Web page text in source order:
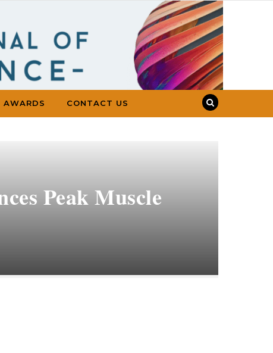
AWARDS CONTACT US
Peak Muscle